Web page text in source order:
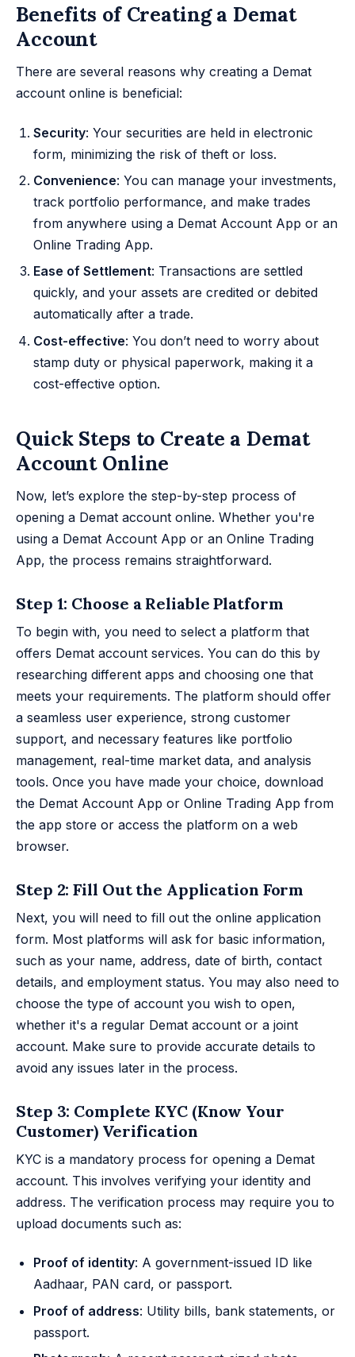
Benefits of Creating a Demat
Account
There are several reasons why creating a Demat
account online is beneficial:
Security: Your securities are held in electronic
form, minimizing the risk of theft or loss.
Convenience: You can manage your investments,
track portfolio performance, and make trades
from anywhere using a Demat Account App or an
Online Trading App.
Ease of Settlement: Transactions are settled
quickly, and your assets are credited or debited
automatically after a trade.
Cost-effective: You don’t need to worry about
stamp duty or physical paperwork, making it a
cost-effective option.
Quick Steps to Create a Demat
Account Online
Now, let’s explore the step-by-step process of
opening a Demat account online. Whether you're
using a Demat Account App or an Online Trading
App, the process remains straightforward.
Step 1: Choose a Reliable Platform
To begin with, you need to select a platform that
offers Demat account services. You can do this by
researching different apps and choosing one that
meets your requirements. The platform should offer
a seamless user experience, strong customer
support, and necessary features like portfolio
management, real-time market data, and analysis
tools. Once you have made your choice, download
the Demat Account App or Online Trading App from
the app store or access the platform on a web
browser.
Step 2: Fill Out the Application Form
Next, you will need to fill out the online application
form. Most platforms will ask for basic information,
such as your name, address, date of birth, contact
details, and employment status. You may also need to
choose the type of account you wish to open,
whether it's a regular Demat account or a joint
account. Make sure to provide accurate details to
avoid any issues later in the process.
Step 3: Complete KYC (Know Your
Customer) Verification
KYC is a mandatory process for opening a Demat
account. This involves verifying your identity and
address. The verification process may require you to
upload documents such as:
Proof of identity: A government-issued ID like
Aadhaar, PAN card, or passport.
Proof of address: Utility bills, bank statements, or
passport.